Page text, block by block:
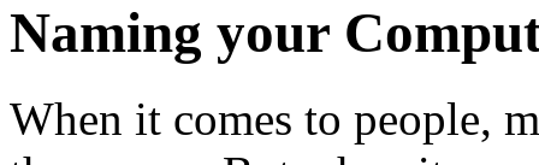
Naming your
When it comes to people,